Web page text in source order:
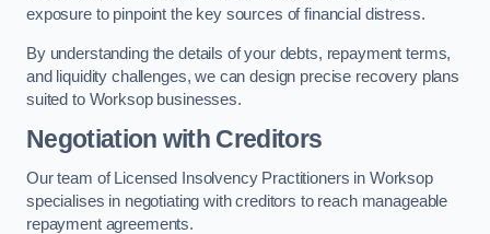
exposure to pinpoint the key sources of financial distress.
By understanding the details of your debts, repayment terms,
and liquidity challenges, we can design precise recovery plans
suited to Worksop businesses.
Negotiation with Creditors
Our team of Licensed Insolvency Practitioners in Worksop
specialises in negotiating with creditors to reach manageable
repayment agreements.